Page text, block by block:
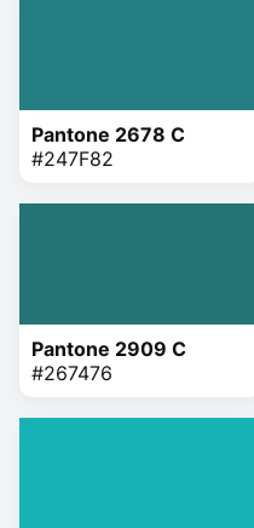
Pantone 2678 C
#247F82
Pantone 2909 C
#267476